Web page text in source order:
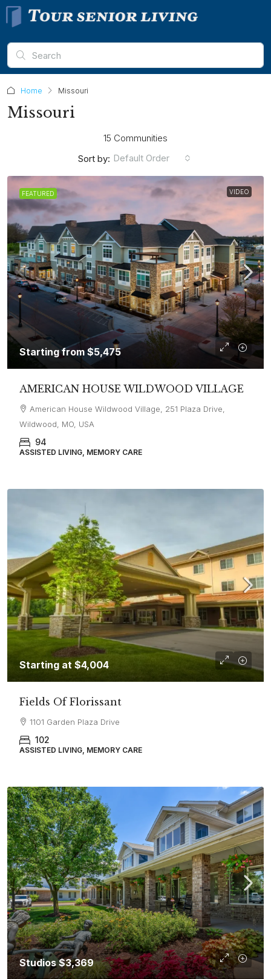
Home Missouri
Missouri
15 Communities
Sort by: Default Order
FEATURED VIDEO
Starting from $5,475
AMERICAN HOUSE WILDWOOD VILLAGE
American House Wildwood Village, 251 Plaza Drive,
Wildwood, MO, USA
94
ASSISTED LIVING, MEMORY CARE
Starting at $4,004
Fields Of Florissant
1101 Garden Plaza Drive
102
ASSISTED LIVING, MEMORY CARE
Studios$3,369